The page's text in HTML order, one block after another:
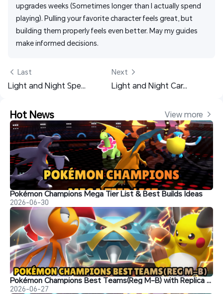
upgrades weeks (Sometimes longer than I actually spend
playing). Pulling your favorite character feels great, but
building them properly feels even better. May my guides
make informed decisions.
Last
Light and Night Spending Guide - Spending Priority Walkthrough
Next
Light and Night Card Guide: Best Cards, Builds, and Teams
Hot News View more
Pokémon Champions Mega Tier List & Best Builds Ideas
2026-06-30
Pokémon Champions Best Teams(Reg M-B) with Replica Teams Codes
2026-06-27